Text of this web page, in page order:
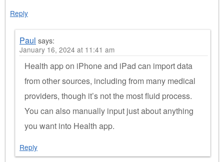
Reply
Paul says:
January 16, 2024 at 11:41 am
Health app on iPhone and iPad can import data
from other sources, including from many medical
providers, though it’s not the most fluid process.
You can also manually input just about anything
you want into Health app.
Reply